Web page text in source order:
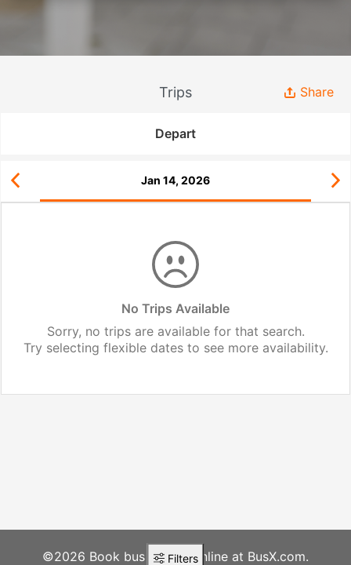
Trips Share
Depart
Jan 14, 2026
No Trips Available
Sorry, no trips are available for that search.
Try selecting flexible dates to see more availability.
Filters
©2026 Book bus tickets online at BusX.com.